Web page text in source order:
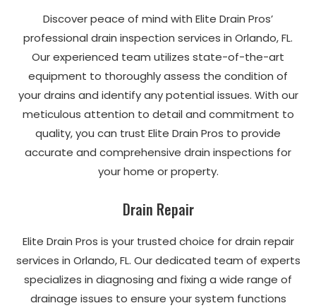
Discover peace of mind with Elite Drain Pros’
professional drain inspection services in Orlando, FL.
Our experienced team utilizes state-of-the-art
equipment to thoroughly assess the condition of
your drains and identify any potential issues. With our
meticulous attention to detail and commitment to
quality, you can trust Elite Drain Pros to provide
accurate and comprehensive drain inspections for
your home or property.
Drain Repair
Elite Drain Pros is your trusted choice for drain repair
services in Orlando, FL. Our dedicated team of experts
specializes in diagnosing and fixing a wide range of
drainage issues to ensure your system functions